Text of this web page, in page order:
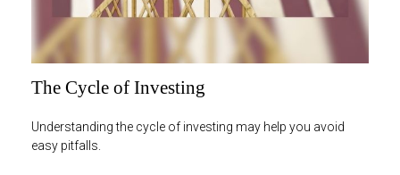
The Cycle of Investing
Understanding the cycle of investing may help you avoid
easy pitfalls.